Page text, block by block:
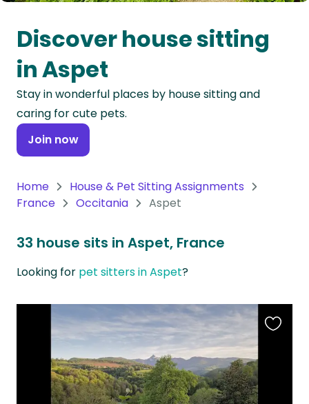
Oceania
Continent
South
America
Continent
Antarctica
Discover house sitting
in Aspet
Stay in wonderful places by house sitting and
caring for cute pets.
Join now
Home
House & Pet Sitting Assignments
France
Occitania Aspet
33 house sits in Aspet, France
Looking for pet sitters in Aspet?